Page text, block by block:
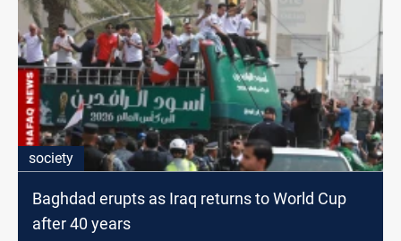
society
Baghdad erupts as Iraq returns to World Cup
after 40 years